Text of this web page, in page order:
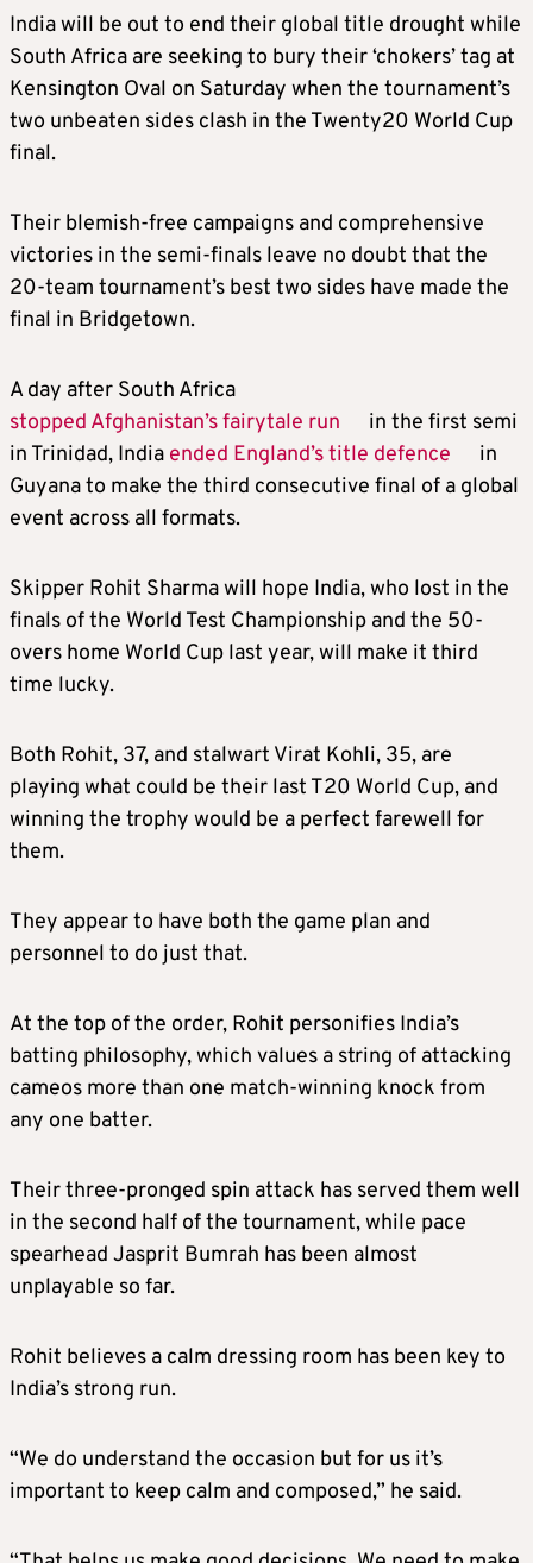
India will be out to end their global title drought while
South Africa are seeking to bury their ‘chokers’ tag at
Kensington Oval on Saturday when the tournament’s
two unbeaten sides clash in the Twenty20 World Cup
final.
Their blemish-free campaigns and comprehensive
victories in the semi-finals leave no doubt that the
20-team tournament’s best two sides have made the
final in Bridgetown.
A day after South Africa
stopped Afghanistan’s fairytale run
in the first semi
in Trinidad, India ended England’s title defence
in
Guyana to make the third consecutive final of a global
event across all formats.
Skipper Rohit Sharma will hope India, who lost in the
finals of the World Test Championship and the 50-
overs home World Cup last year, will make it third
time lucky.
Both Rohit, 37, and stalwart Virat Kohli, 35, are
playing what could be their last T20 World Cup, and
winning the trophy would be a perfect farewell for
them.
They appear to have both the game plan and
personnel to do just that.
At the top of the order, Rohit personifies India’s
batting philosophy, which values a string of attacking
cameos more than one match-winning knock from
any one batter.
Their three-pronged spin attack has served them well
in the second half of the tournament, while pace
spearhead Jasprit Bumrah has been almost
unplayable so far.
Rohit believes a calm dressing room has been key to
India’s strong run.
“We do understand the occasion but for us it’s
important to keep calm and composed,” he said.